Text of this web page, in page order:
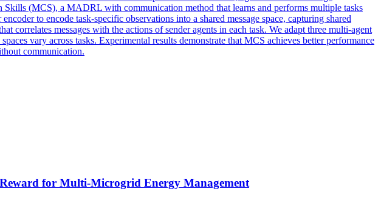
(MCS), a MADRL with communication method that learns and performs multiple tasks
to encode task-specific observations into a shared message space, capturing shared
messages with the actions of sender agents in each task. We adapt three multi-agent
vary across tasks. Experimental results demonstrate that MCS achieves better performance
communication.
for Multi-Microgrid Energy Management